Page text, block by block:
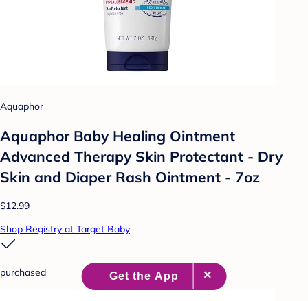
Aquaphor
Aquaphor Baby Healing Ointment
Advanced Therapy Skin Protectant - Dry
Skin and Diaper Rash Ointment - 7oz
$12.99
Shop Registry at Target Baby
purchased